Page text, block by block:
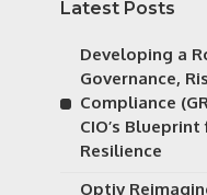
Latest Posts
Developing a
Governance,
Compliance
CIO’s
Resilience
Optiv